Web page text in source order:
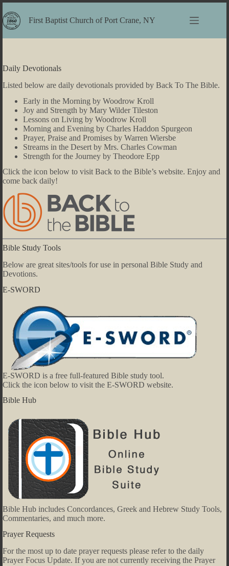
to
content
First Baptist Church of Port Crane, NY
Daily Devotionals
Listed below are daily devotionals provided by Back To The Bible.
Early in the Morning by Woodrow Kroll
Joy and Strength by Mary Wilder Tileston
Lessons on Living by Woodrow Kroll
Morning and Evening by Charles Haddon Spurgeon
Prayer, Praise and Promises by Warren Wiersbe
Streams in the Desert by Mrs. Charles Cowman
Strength for the Journey by Theodore Epp
Click the icon below to visit Back to the Bible’s website. Enjoy and
come back daily!
Bible Study Tools
Below are great sites/tools for use in personal Bible Study and
Devotions.
E-SWORD
E-SWORD is a free full-featured Bible study tool.
Click the icon below to visit the E-SWORD website.
Bible Hub
Bible Hub includes Concordances, Greek and Hebrew Study Tools,
Commentaries, and much more.
Prayer Requests
For the most up to date prayer requests please refer to the daily
Prayer Focus Update. If you are not currently receiving the Prayer